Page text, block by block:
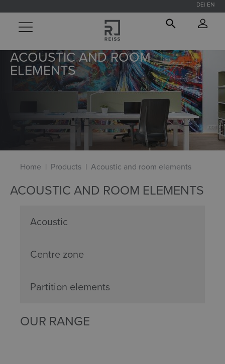
content
DE EN
ACOUSTIC AND ROOM
ELEMENTS
Home Products Acoustic and room elements
ACOUSTIC AND ROOM ELEMENTS
Acoustic
Centre zone
Partition elements
OUR RANGE